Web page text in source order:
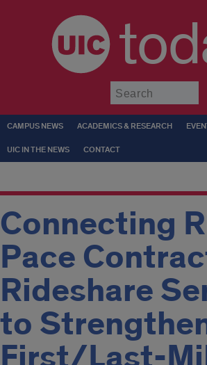
CAMPUS NEWS ACADEMICS & RESEARCH
UIC IN THE NEWS CONTACT
Connecting
Pace
Rideshare
to